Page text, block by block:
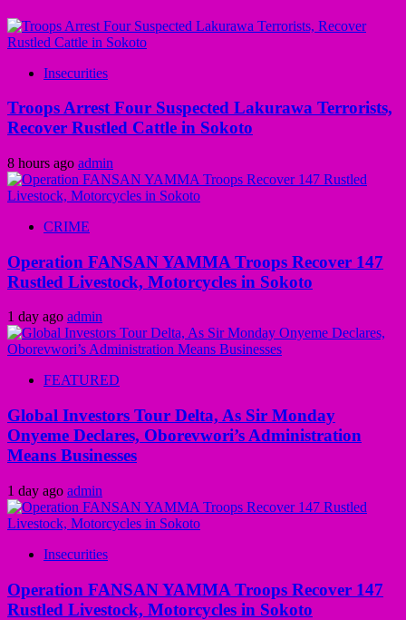
Insecurities
Troops Arrest Four Suspected Lakurawa Terrorists,
Recover Rustled Cattle in Sokoto
8 hours ago admin
CRIME
Operation FANSAN YAMMA Troops Recover 147
Rustled Livestock, Motorcycles in Sokoto
1 day ago admin
FEATURED
Global Investors Tour Delta, As Sir Monday
Onyeme Declares, Oborevwori’s Administration
Means Businesses
1 day ago admin
Insecurities
Operation FANSAN YAMMA Troops Recover 147
Rustled Livestock, Motorcycles in Sokoto